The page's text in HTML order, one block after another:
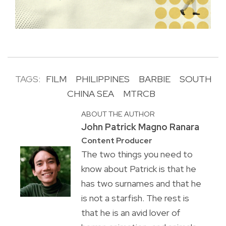
TAGS: FILM PHILIPPINES BARBIE
SOUTH
CHINA SEA
MTRCB
ABOUT THE AUTHOR
John Patrick Magno Ranara
Content Producer
The two things you need to
know about Patrick is that he
has two surnames and that he
is not a starfish. The rest is
that he is an avid lover of